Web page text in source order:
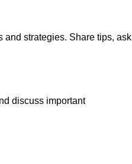
and strategies. Share tips, ask
discuss important